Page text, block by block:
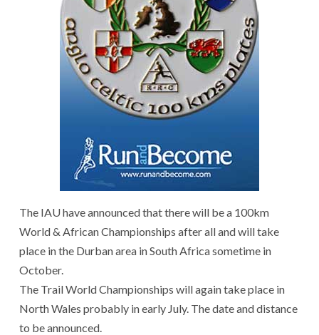
The IAU have announced that there will be a 100km
World & African Championships after all and will take
place in the Durban area in South Africa sometime in
October.
The Trail World Championships will again take place in
North Wales probably in early July. The date and distance
to be announced.